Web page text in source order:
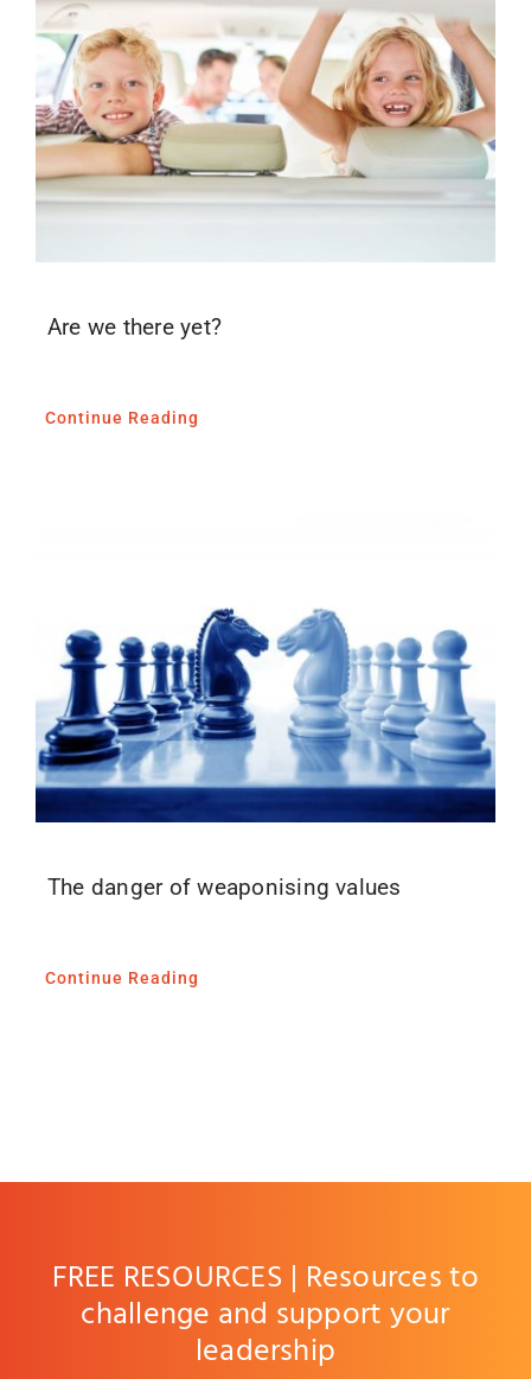
Blog
Media
Contact
Are we there yet?
Continue Reading
The danger of weaponising values
Continue Reading
FREE RESOURCES | Resources to
challenge and support your
leadership